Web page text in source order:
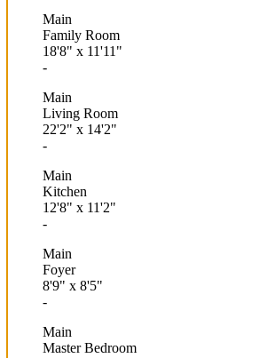
Main
Family Room
18'8" x 11'11"
-
Main
Living Room
22'2" x 14'2"
-
Main
Kitchen
12'8" x 11'2"
-
Main
Foyer
8'9" x 8'5"
-
Main
Master Bedroom